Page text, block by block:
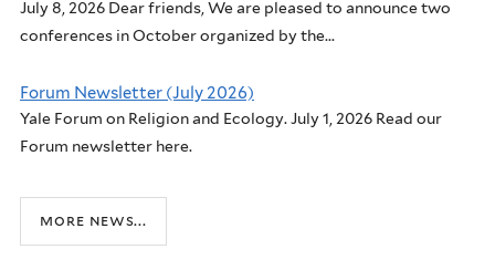
July 8, 2026 Dear friends, We are pleased to announce two
conferences in October organized by the...
Forum Newsletter (July 2026)
Yale Forum on Religion and Ecology. July 1, 2026 Read our
Forum newsletter here.
more news...